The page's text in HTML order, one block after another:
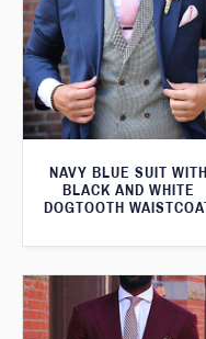
NAVY BLUE SUIT WITH
BLACK AND WHITE
DOGTOOTH